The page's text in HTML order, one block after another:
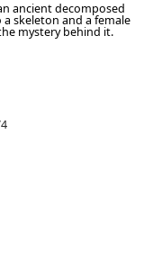
ancient decomposed
skeleton and a female
mystery behind it.